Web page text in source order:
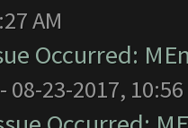
AM
Occurred:
- 08-23-2017, 10:56